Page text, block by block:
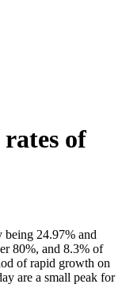
of
being 24.97% and
80%, and 8.3% of
of rapid growth on
are a small peak for